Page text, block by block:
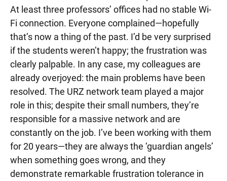
At least three professors’ offices had no stable Wi-
Fi connection. Everyone complained—hopefully
that’s now a thing of the past. I’d be very surprised
if the students weren’t happy; the frustration was
clearly palpable. In any case, my colleagues are
already overjoyed: the main problems have been
resolved. The URZ network team played a major
role in this; despite their small numbers, they’re
responsible for a massive network and are
constantly on the job. I’ve been working with them
for 20 years—they are always the ‘guardian angels’
when something goes wrong, and they
demonstrate remarkable frustration tolerance in